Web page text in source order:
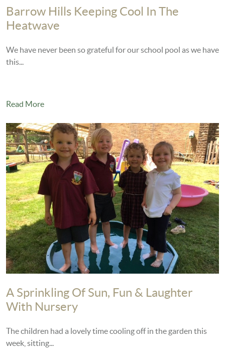
Barrow Hills Keeping Cool In The
Heatwave
We have never been so grateful for our school pool as we have
this...
Read More
A Sprinkling Of Sun, Fun & Laughter
With Nursery
The children had a lovely time cooling off in the garden this
week, sitting...